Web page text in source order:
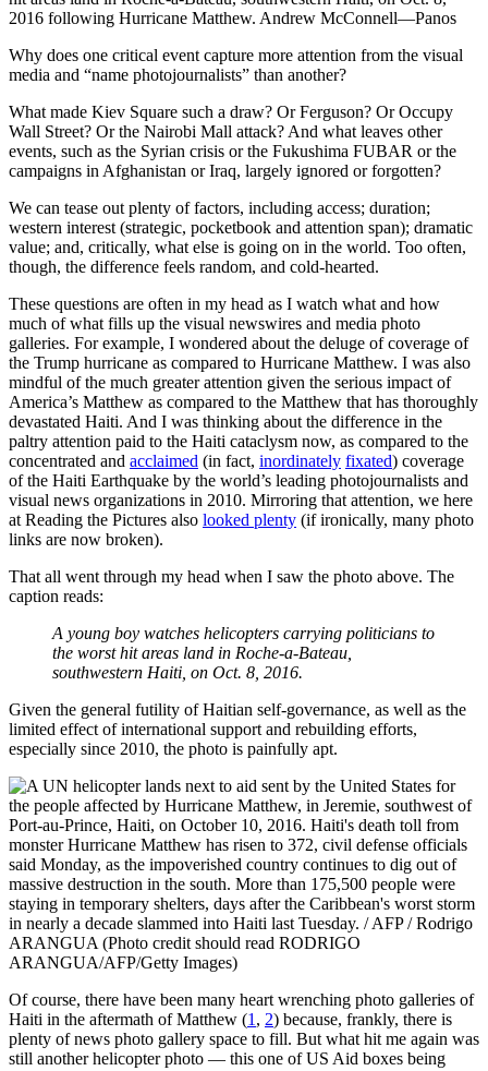
Why does one critical event capture more attention from the visual
media and “name photojournalists” than another?
What made Kiev Square such a draw? Or Ferguson? Or Occupy
Wall Street? Or the Nairobi Mall attack? And what leaves other
events, such as the Syrian crisis or the Fukushima FUBAR or the
campaigns in Afghanistan or Iraq, largely ignored or forgotten?
We can tease out plenty of factors, including access; duration;
western interest (strategic, pocketbook and attention span); dramatic
value; and, critically, what else is going on in the world. Too often,
though, the difference feels random, and cold-hearted.
These questions are often in my head as I watch what and how
much of what fills up the visual newswires and media photo
galleries. For example, I wondered about the deluge of coverage of
the Trump hurricane as compared to Hurricane Matthew. I was also
mindful of the much greater attention given the serious impact of
America’s Matthew as compared to the Matthew that has thoroughly
devastated Haiti. And I was thinking about the difference in the
paltry attention paid to the Haiti cataclysm now, as compared to the
concentrated and acclaimed (in fact, inordinately fixated) coverage
of the Haiti Earthquake by the world’s leading photojournalists and
visual news organizations in 2010. Mirroring that attention, we here
at Reading the Pictures also looked plenty (if ironically, many photo
links are now broken).
That all went through my head when I saw the photo above. The
caption reads:
A young boy watches helicopters carrying politicians to
the worst hit areas land in Roche-a-Bateau,
southwestern Haiti, on Oct. 8, 2016.
Given the general futility of Haitian self-governance, as well as the
limited effect of international support and rebuilding efforts,
especially since 2010, the photo is painfully apt.
Of course, there have been many heart wrenching photo galleries of
Haiti in the aftermath of Matthew (1 , 2) because, frankly, there is
plenty of news photo gallery space to fill. But what hit me again was
still another helicopter photo — this one of US Aid boxes being